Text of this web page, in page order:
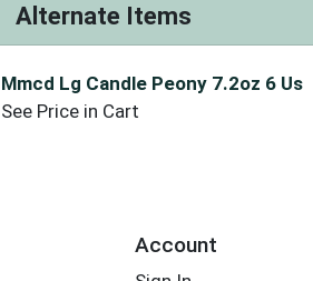
Alternate Items
Mmcd Lg Candle Peony 7.2oz 6 Us
See Price in Cart
Account